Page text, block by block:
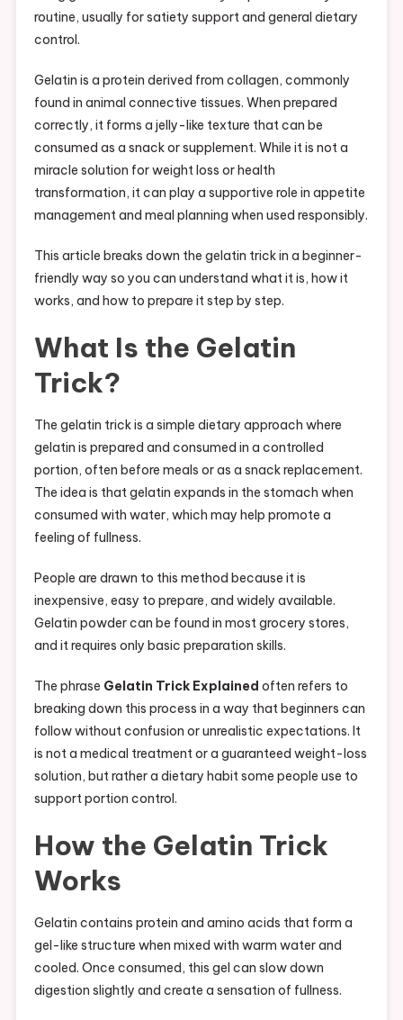
routine, usually for satiety support and general dietary
control.
Gelatin is a protein derived from collagen, commonly
found in animal connective tissues. When prepared
correctly, it forms a jelly-like texture that can be
consumed as a snack or supplement. While it is not a
miracle solution for weight loss or health
transformation, it can play a supportive role in appetite
management and meal planning when used responsibly.
This article breaks down the gelatin trick in a beginner-
friendly way so you can understand what it is, how it
works, and how to prepare it step by step.
What Is the Gelatin
Trick?
The gelatin trick is a simple dietary approach where
gelatin is prepared and consumed in a controlled
portion, often before meals or as a snack replacement.
The idea is that gelatin expands in the stomach when
consumed with water, which may help promote a
feeling of fullness.
People are drawn to this method because it is
inexpensive, easy to prepare, and widely available.
Gelatin powder can be found in most grocery stores,
and it requires only basic preparation skills.
The phrase Gelatin Trick Explained often refers to
breaking down this process in a way that beginners can
follow without confusion or unrealistic expectations. It
is not a medical treatment or a guaranteed weight-loss
solution, but rather a dietary habit some people use to
support portion control.
How the Gelatin Trick
Works
Gelatin contains protein and amino acids that form a
gel-like structure when mixed with warm water and
cooled. Once consumed, this gel can slow down
digestion slightly and create a sensation of fullness.